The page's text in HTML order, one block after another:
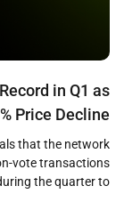
in Q1 as
Price Decline
that the network
vote transactions
the quarter to